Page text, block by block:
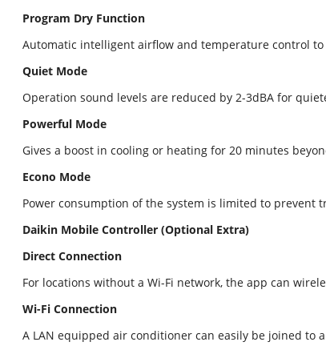
Program Dry Function
Automatic intelligent airflow and temperature control
Quiet Mode
Operation sound levels are reduced by 2-3dBA for
Powerful Mode
Gives a boost in cooling or heating for 20 minutes
Econo Mode
Power consumption of the system is limited to prevent
Daikin Mobile Controller (Optional Extra)
Direct Connection
For locations without a Wi-Fi network, the app can
Wi-Fi Connection
A LAN equipped air conditioner can easily be joined to